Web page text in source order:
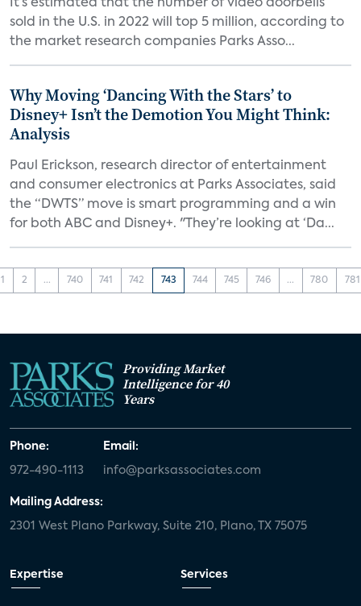
It’s estimated that the number of video doorbells
sold in the U.S. in 2022 will top 5 million, according to
the market research companies Parks Asso...
Why Moving ‘Dancing With the Stars’ to
Disney+ Isn’t the Demotion You Might Think:
Analysis
Paul Erickson, research director of entertainment
and consumer electronics at Parks Associates, said
the “DWTS” move is smart programming and a win
for both ABC and Disney+. "They’re looking at ‘Da...
1 2 ... 740 741 742 743 744 745 746 ... 780 781
Providing Market
Intelligence for 40
Years
Phone:
972-490-1113
Email:
info@parksassociates.com
Mailing Address:
2301 West Plano Parkway, Suite 210, Plano, TX 75075
Expertise Services